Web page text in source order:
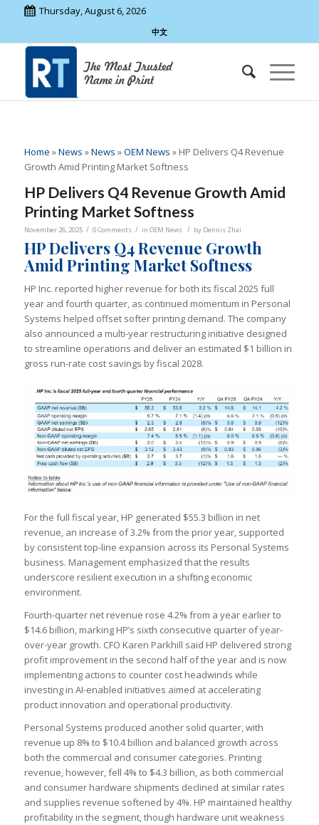
Thursday, August 6, 2026
中文
Home »News »News »OEM News » HP Delivers Q4 Revenue
Growth Amid Printing Market Softness
HP Delivers Q4 Revenue Growth Amid
Printing Market Softness
November 26, 2025 / 0 Comments / in OEM News / by Dennis Zhai
HP Delivers Q4 Revenue Growth
Amid Printing Market Softness
HP Inc. reported higher revenue for both its fiscal 2025 full
year and fourth quarter, as continued momentum in Personal
Systems helped offset softer printing demand. The company
also announced a multi-year restructuring initiative designed
to streamline operations and deliver an estimated $1 billion in
gross run-rate cost savings by fiscal 2028.
For the full fiscal year, HP generated $55.3 billion in net
revenue, an increase of 3.2% from the prior year, supported
by consistent top-line expansion across its Personal Systems
business. Management emphasized that the results
underscore resilient execution in a shifting economic
environment.
Fourth-quarter net revenue rose 4.2% from a year earlier to
$14.6 billion, marking HP’s sixth consecutive quarter of year-
over-year growth. CFO Karen Parkhill said HP delivered strong
profit improvement in the second half of the year and is now
implementing actions to counter cost headwinds while
investing in AI-enabled initiatives aimed at accelerating
product innovation and operational productivity.
Personal Systems produced another solid quarter, with
revenue up 8% to $10.4 billion and balanced growth across
both the commercial and consumer categories. Printing
revenue, however, fell 4% to $4.3 billion, as both commercial
and consumer hardware shipments declined at similar rates
and supplies revenue softened by 4%. HP maintained healthy
profitability in the segment, though hardware unit weakness